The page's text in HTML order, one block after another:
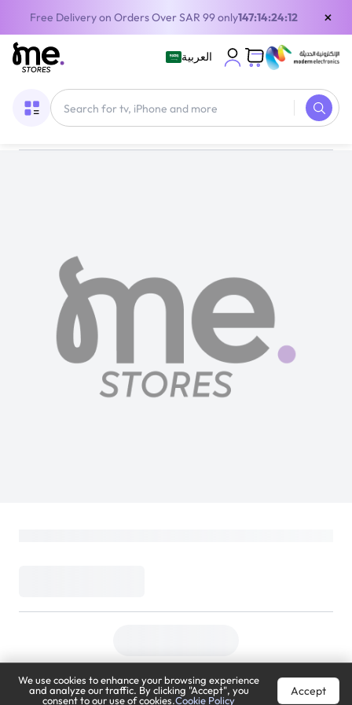
Free Delivery on Orders Over SAR 99 only147:14:24:11 ×
العربية
We use cookies to enhance your browsing experience
and analyze our traffic. By clicking "Accept", you
consent to our use of cookies.Cookie Policy
Accept